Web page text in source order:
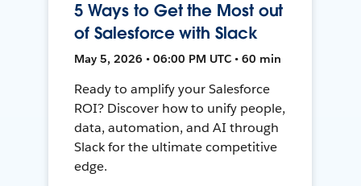
5 Ways to Get the Most out
of Salesforce with Slack
May 5, 2026 • 06:00 PM UTC • 60 min
Ready to amplify your Salesforce
ROI? Discover how to unify people,
data, automation, and AI through
Slack for the ultimate competitive
edge.